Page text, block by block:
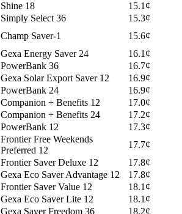
Shine 18
15.1¢
Simply Select 36
15.3¢
Champ Saver-1
15.6¢
Gexa Energy Saver 24
16.1¢
PowerBank 36
16.7¢
Gexa Solar Export Saver 12
16.9¢
PowerBank 24
16.9¢
Companion + Benefits 12
17.0¢
Companion + Benefits 24
17.2¢
PowerBank 12
17.3¢
Frontier Free Weekends
Preferred 12
17.7¢
Frontier Saver Deluxe 12
17.8¢
Gexa Eco Saver Advantage 12
17.8¢
Frontier Saver Value 12
18.1¢
Gexa Eco Saver Lite 12
18.1¢
Gexa Saver Freedom 36
18.2¢